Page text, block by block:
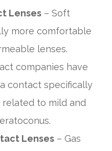
Lenses – Soft
more comfortable
lenses.
companies have
contact specifically
to mild and
Lenses – Gas